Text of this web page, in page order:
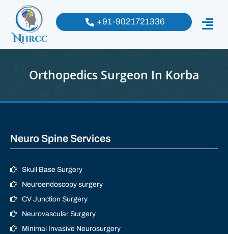
+91-9021721336
Orthopedics Surgeon In Korba
Neuro Spine Services
Skull Base Surgery
Neuroendoscopy surgery
CV Junction Surgery
Neurovascular Surgery
Minimal Invasive Neurosurgery